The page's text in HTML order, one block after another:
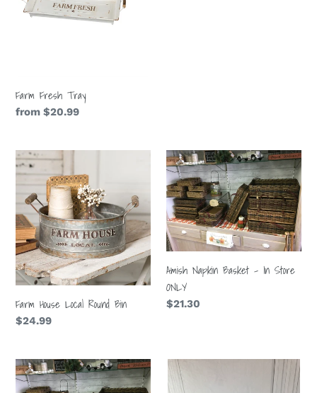
Farm Fresh Tray
Regular
from $20.99
Farm
House
Local
Round
Bin
Farm House Local Round Bin
Regular
$24.99
Amish
Napkin
Basket
-
In
Store
Amish Napkin Basket - In Store
ONLY
Regular
$21.30
Amish
Gathering
Chicken
Wire